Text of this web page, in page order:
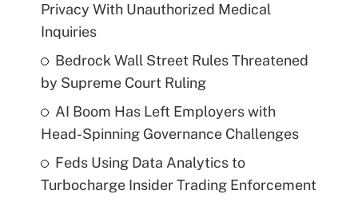
Privacy With Unauthorized Medical
Inquiries
Bedrock Wall Street Rules Threatened
by Supreme Court Ruling
AI Boom Has Left Employers with
Head-Spinning Governance Challenges
Feds Using Data Analytics to
Turbocharge Insider Trading Enforcement